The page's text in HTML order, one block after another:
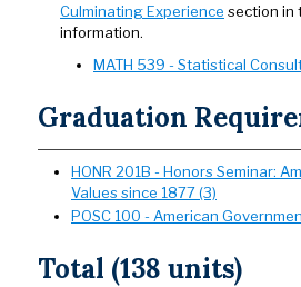
Culminating Experience section in
information.
MATH 539 - Statistical
Graduation
HONR 201B - Honors Seminar:
Values since 1877 (3)
POSC 100 - American
Total (138 units)